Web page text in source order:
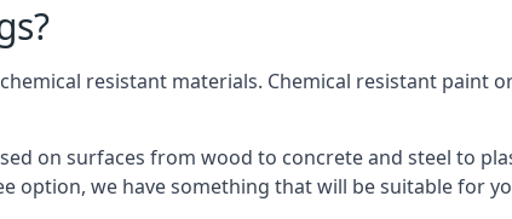
resistant materials. Chemical resistant paint
on surfaces from wood to concrete and steel to
we have something that will be suitable for